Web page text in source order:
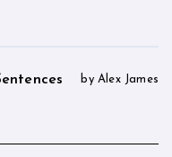
by Alex James